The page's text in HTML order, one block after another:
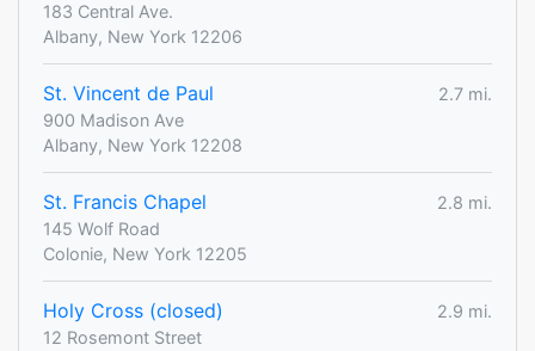
183 Central Ave.
Albany, New York 12206
St. Vincent de Paul
2.7 mi.
900 Madison Ave
Albany, New York 12208
St. Francis Chapel
2.8 mi.
145 Wolf Road
Colonie, New York 12205
Holy Cross (closed)
2.9 mi.
12 Rosemont Street